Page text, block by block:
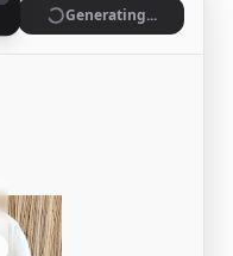
Generate